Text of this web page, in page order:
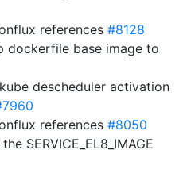
references #8128
dockerfile base image to
descheduler activation
references #8050
SERVICE_EL8_IMAGE